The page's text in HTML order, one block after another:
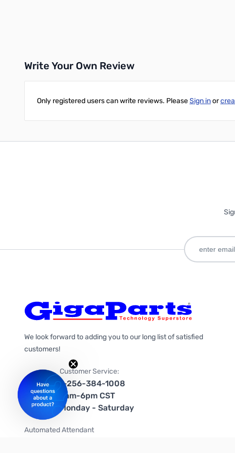
Write Your Own Review
Only registered users can write reviews. PleaseSign inor
We look forward to adding you to our long list of satisfied
customers!
Customer Service:
1-256-384-1008
9am-6pm CST
Monday - Saturday
Automated Attendant